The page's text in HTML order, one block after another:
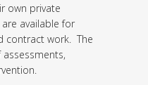
own private
are available for
contract work. The